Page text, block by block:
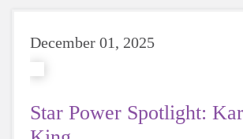
December 01, 2025
Star Power Spotlight: